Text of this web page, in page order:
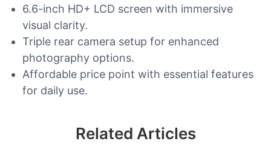
6.6-inch HD+ LCD screen with immersive
visual clarity.
Triple rear camera setup for enhanced
photography options.
Affordable price point with essential features
for daily use.
Related Articles